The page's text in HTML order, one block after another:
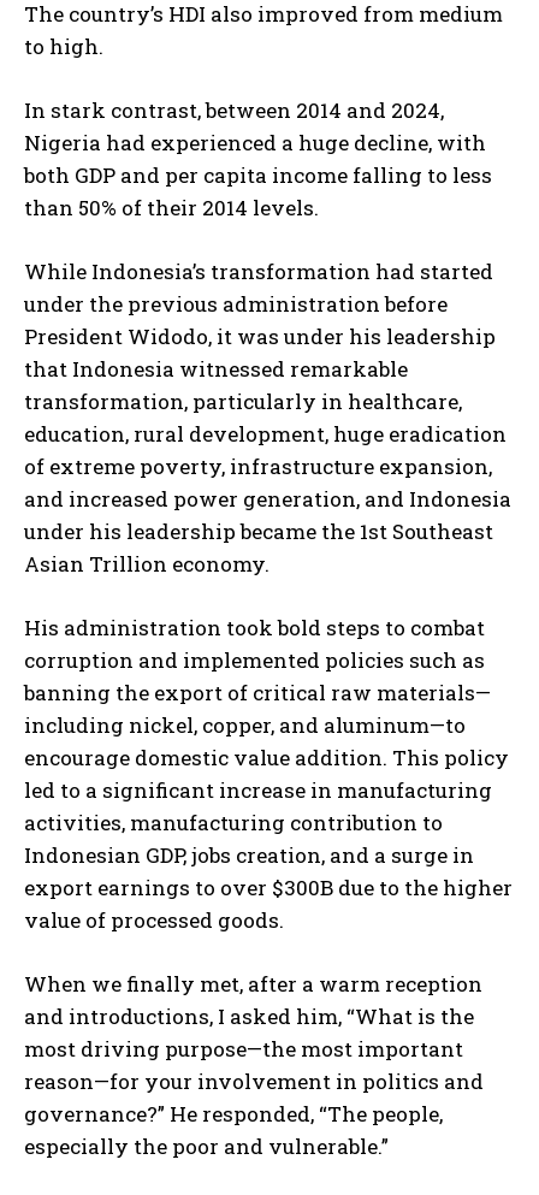
The country’s HDI also improved from medium
to high.
In stark contrast, between 2014 and 2024,
Nigeria had experienced a huge decline, with
both GDP and per capita income falling to less
than 50% of their 2014 levels.
While Indonesia’s transformation had started
under the previous administration before
President Widodo, it was under his leadership
that Indonesia witnessed remarkable
transformation, particularly in healthcare,
education, rural development, huge eradication
of extreme poverty, infrastructure expansion,
and increased power generation, and Indonesia
under his leadership became the 1st Southeast
Asian Trillion economy.
His administration took bold steps to combat
corruption and implemented policies such as
banning the export of critical raw materials—
including nickel, copper, and aluminum—to
encourage domestic value addition. This policy
led to a significant increase in manufacturing
activities, manufacturing contribution to
Indonesian GDP, jobs creation, and a surge in
export earnings to over $300B due to the higher
value of processed goods.
When we finally met, after a warm reception
and introductions, I asked him, “What is the
most driving purpose—the most important
reason—for your involvement in politics and
governance?” He responded, “The people,
especially the poor and vulnerable.”